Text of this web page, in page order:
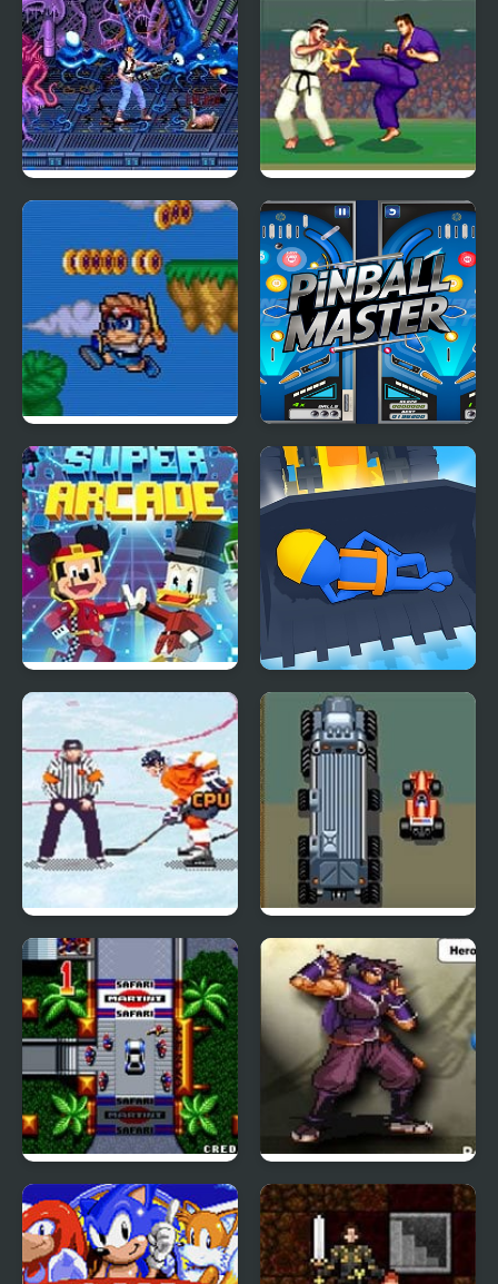
Aliens (Arcade) Battle K-Road (Arcade)
Mega Twins (Arcade) Pinball Master Arcade
Disney Super Arcade Builder Idle Arcade
2 On 2 Open Ice
Challenge (Arcade)
LED Storm (Arcade)
Thrash Rally (Arcade) Swords Saga